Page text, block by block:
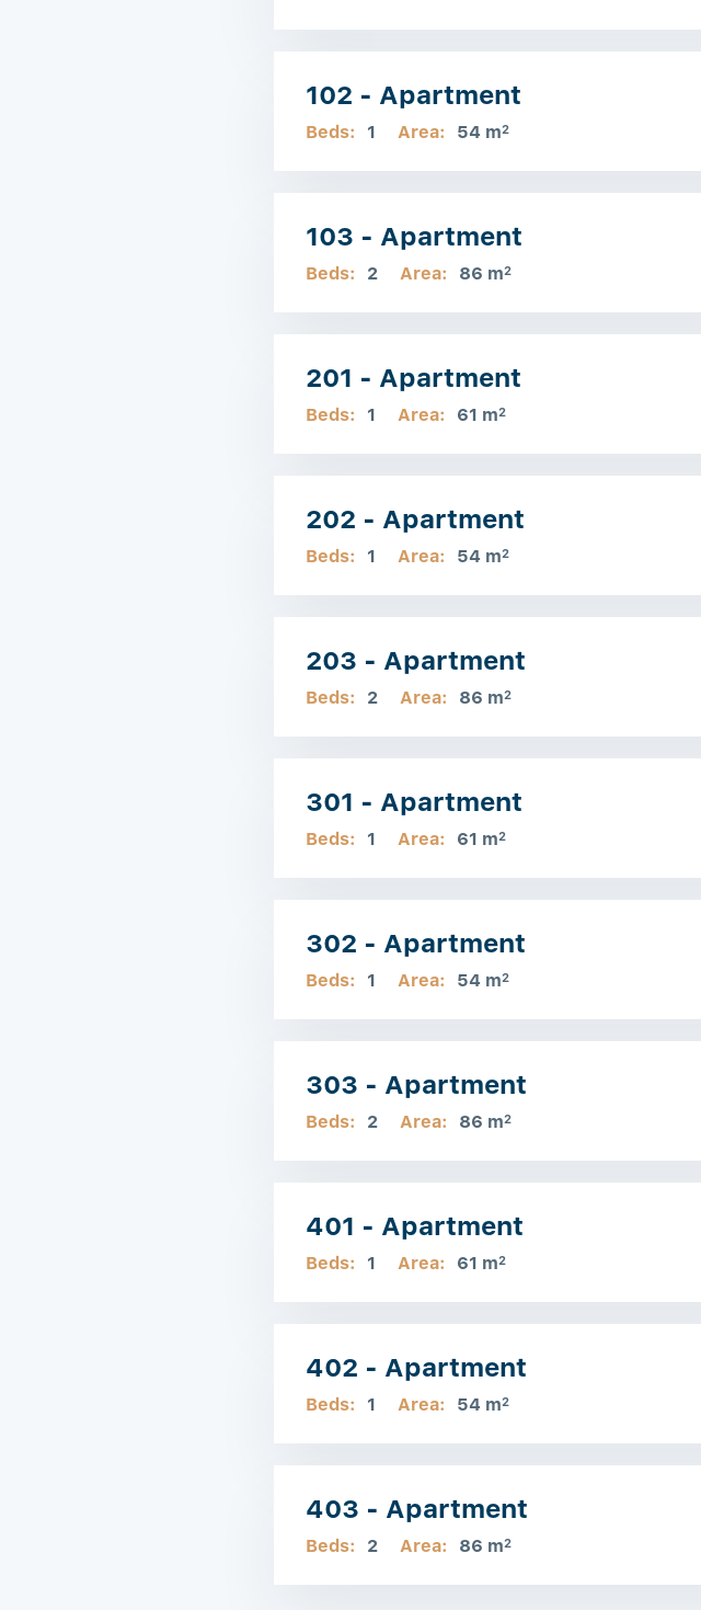
102 - Apartment
Beds: 1 Area: 54 m2
103 - Apartment
Beds: 2 Area: 86 m2
201 - Apartment
Beds: 1 Area: 61 m2
202 - Apartment
Beds: 1 Area: 54 m2
203 - Apartment
Beds: 2 Area: 86 m2
301 - Apartment
Beds: 1 Area: 61 m2
302 - Apartment
Beds: 1 Area: 54 m2
303 - Apartment
Beds: 2 Area: 86 m2
401 - Apartment
Beds: 1 Area: 61 m2
402 - Apartment
Beds: 1 Area: 54 m2
403 - Apartment
Beds: 2 Area: 86 m2